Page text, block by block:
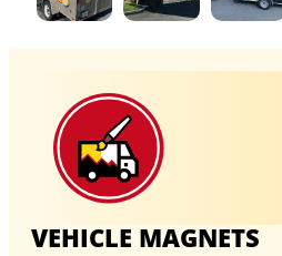
VEHICLE MAGNETS